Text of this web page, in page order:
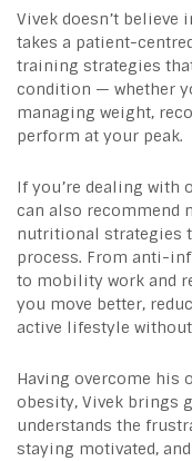
Vivek doesn’t
takes a patient-
training strategies
condition — whether
managing weight,
perform at your peak.
If you’re dealing with
can also recommend
nutritional strategies
process. From anti-
to mobility work and
you move better,
active lifestyle
Having overcome his
obesity, Vivek brings
understands the
staying motivated,